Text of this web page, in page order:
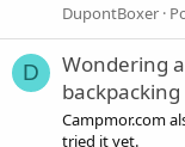
DupontBoxer
D
Wondering
backpacking
Campmor.com
tried it yet.